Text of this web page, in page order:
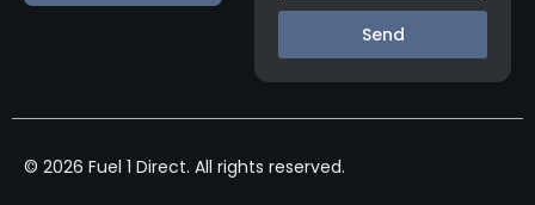
Send
© 2026 Fuel 1 Direct. All rights reserved.